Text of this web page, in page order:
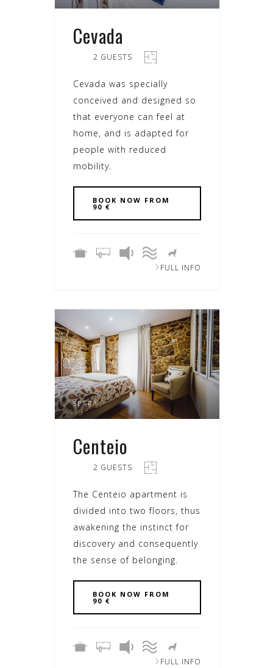
Cevada
2 GUESTS
Cevada was specially
conceived and designed so
that everyone can feel at
home, and is adapted for
people with reduced
mobility.
BOOK NOW FROM
90 €
FULL INFO
SEARA
Centeio
2 GUESTS
The Centeio apartment is
divided into two floors, thus
awakening the instinct for
discovery and consequently
the sense of belonging.
BOOK NOW FROM
90 €
FULL INFO